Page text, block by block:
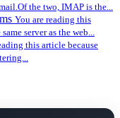
the two, IMAP is the...
You are reading this
server as the web...
this article because